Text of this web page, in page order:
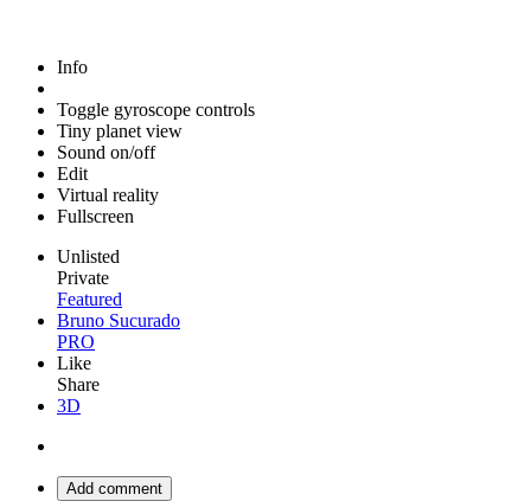
Info
Toggle gyroscope controls
Tiny planet view
Sound on/off
Edit
Virtual reality
Fullscreen
Unlisted
Private
Featured
Bruno Sucurado
PRO
Like
Share
3D
Add comment